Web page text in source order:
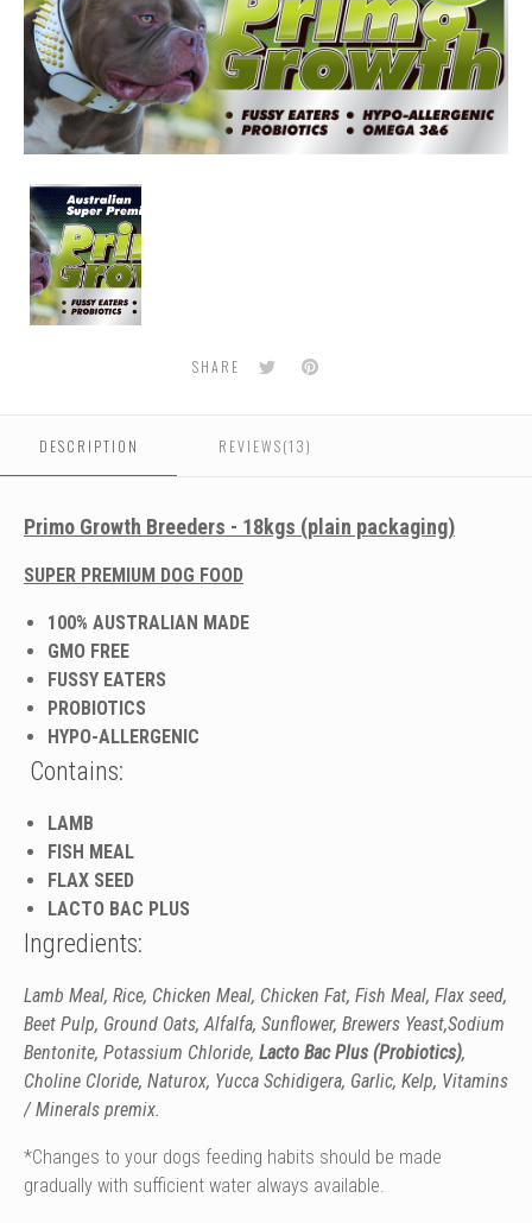
Dog
Food
For
American
Bullys
SHARE TwitterPinterest
DESCRIPTION REVIEWS(13)
Primo Growth Breeders - 18kgs (plain packaging)
SUPER PREMIUM DOG FOOD
100% AUSTRALIAN MADE
GMO FREE
FUSSY EATERS
PROBIOTICS
HYPO-ALLERGENIC
Contains:
LAMB
FISH MEAL
FLAX SEED
LACTO BAC PLUS
Ingredients:
Lamb Meal, Rice, Chicken Meal, Chicken Fat, Fish Meal, Flax seed,
Beet Pulp, Ground Oats,Alfalfa, Sunflower, Brewers Yeast,Sodium
Bentonite, Potassium Chloride, Lacto Bac Plus (Probiotics),
Choline Cloride, Naturox, Yucca Schidigera, Garlic, Kelp, Vitamins
/ Minerals premix.
*Changes to your dogs feeding habits should be made
gradually with sufficient water always available.